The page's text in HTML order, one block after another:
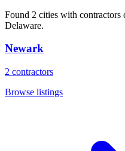
Found 2 cities with contractors
Delaware.
Newark
2 contractors
Browse listings